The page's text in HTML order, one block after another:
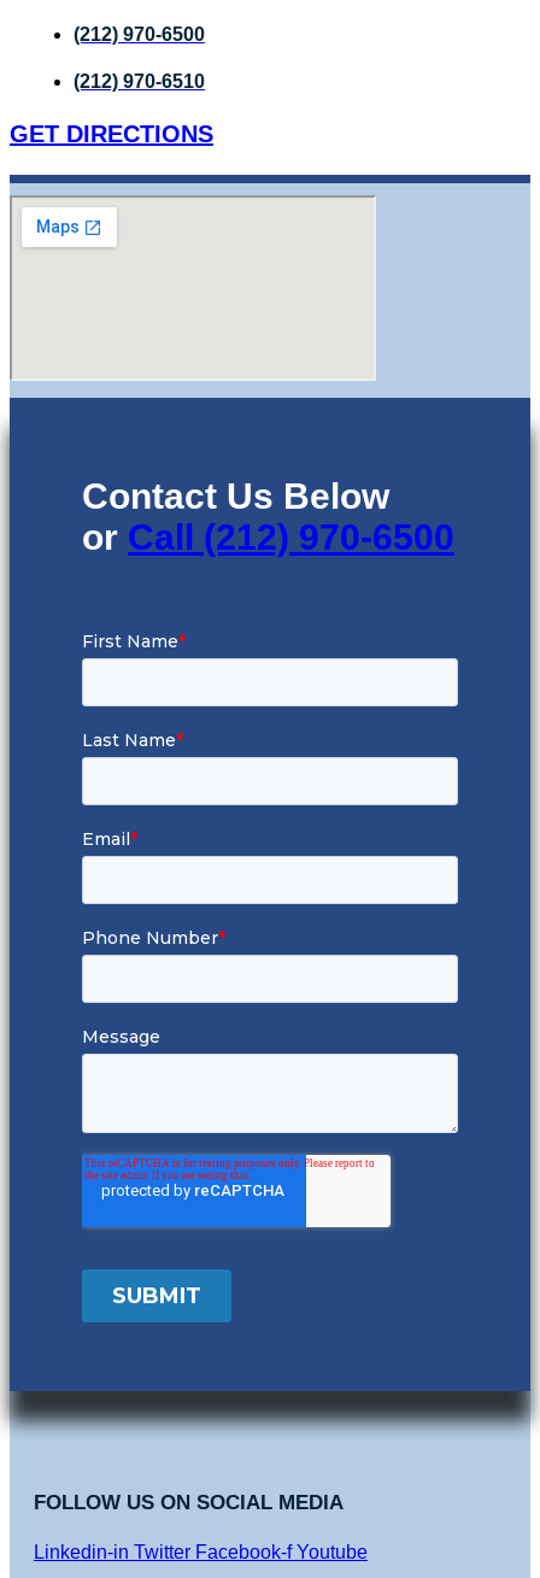
(212) 970-6500
(212) 970-6510
GET DIRECTIONS
Contact Us Below
or Call (212) 970-6500
FOLLOW US ON SOCIAL MEDIA
Linkedin-in Twitter Facebook-f Youtube